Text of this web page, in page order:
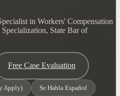
in Workers' Compensation
State Bar of
Free Case Evaluation
Apply) Se Habla Español